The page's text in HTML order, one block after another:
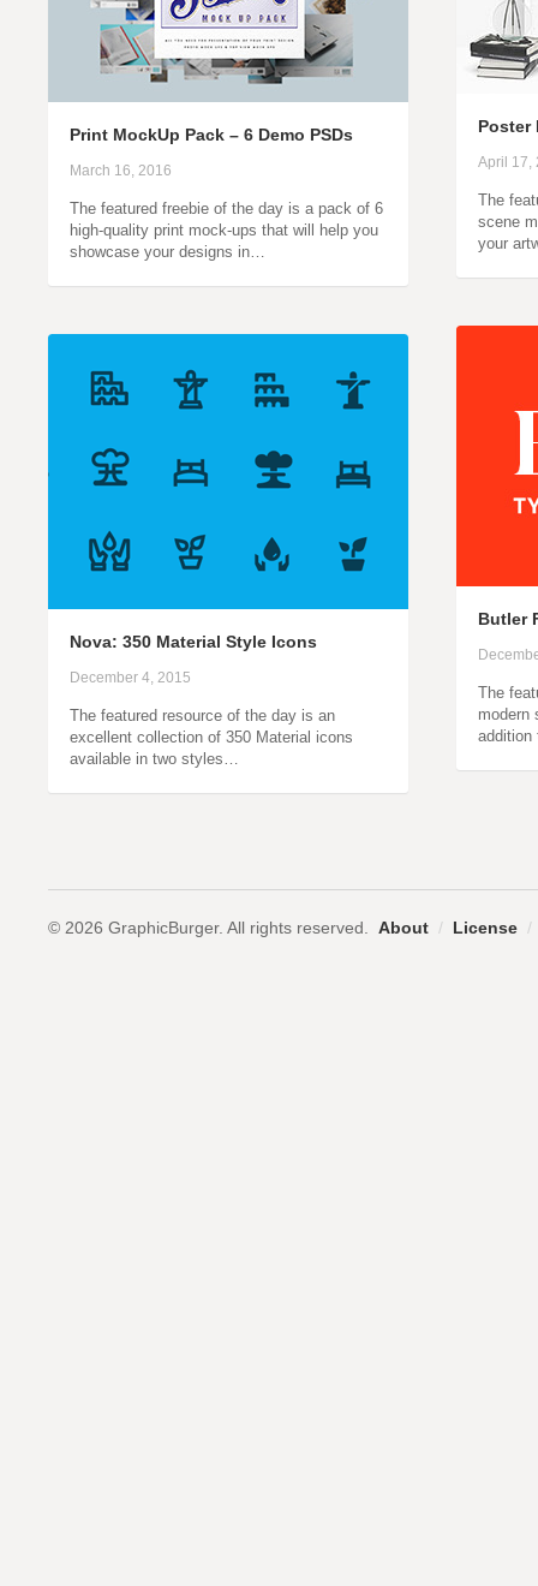
Poster
April 17,
The
scene
your
Print MockUp Pack – 6 Demo PSDs
March 16, 2016
The featured freebie of the day is a pack of 6
high-quality print mock-ups that will help you
showcase your designs in…
Butler
The
modern
Nova: 350 Material Style Icons
December 4, 2015
The featured resource of the day is an
excellent collection of 350 Material icons
available in two styles…
© 2026 GraphicBurger. All rights reserved. About / License /